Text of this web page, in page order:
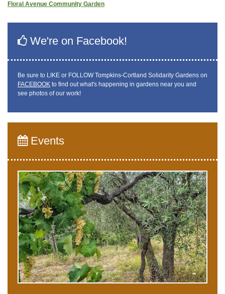
Floral Avenue Community Garden
We're on Facebook!
Be sure to LIKE or FOLLOW Tompkins-Cortland Solidarity Gardens on
FACEBOOK to find out what's happening in gardens near you and
see photos of our work!
Events